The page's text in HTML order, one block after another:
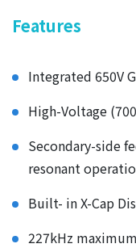
Features
Integrated 650V
High-Voltage
Secondary-side
resonant
Built- in X-Cap
227kHz